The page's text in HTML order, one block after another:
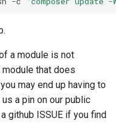
a module is not
that does
may end up having to
a pin on our public
github ISSUE if you find